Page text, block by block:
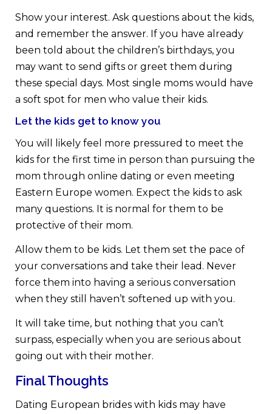
Show your interest. Ask questions about the kids,
and remember the answer. If you have already
been told about the children’s birthdays, you
may want to send gifts or greet them during
these special days. Most single moms would have
a soft spot for men who value their kids.
Let the kids get to know you
You will likely feel more pressured to meet the
kids for the first time in person than pursuing the
mom through online dating or even meeting
Eastern Europe women. Expect the kids to ask
many questions. It is normal for them to be
protective of their mom.
Allow them to be kids. Let them set the pace of
your conversations and take their lead. Never
force them into having a serious conversation
when they still haven’t softened up with you.
It will take time, but nothing that you can’t
surpass, especially when you are serious about
going out with their mother.
Final Thoughts
Dating European brides with kids may have